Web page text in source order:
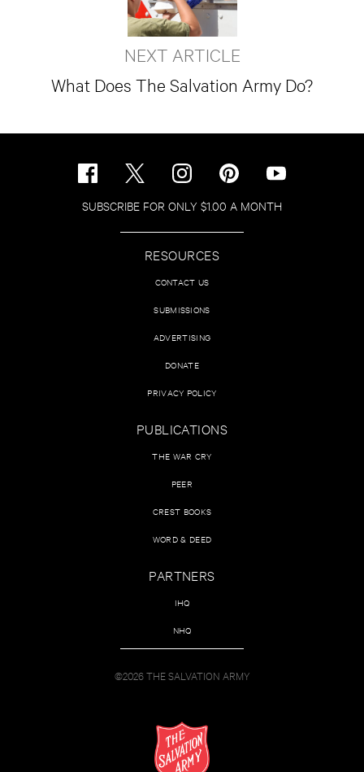
NEXT ARTICLE
What Does The Salvation Army Do?
SUBSCRIBE FOR ONLY $1.00 A MONTH
RESOURCES
CONTACT US
SUBMISSIONS
ADVERTISING
DONATE
PRIVACY POLICY
PUBLICATIONS
THE WAR CRY
PEER
CREST BOOKS
WORD & DEED
PARTNERS
IHQ
NHQ
©2026 THE SALVATION ARMY